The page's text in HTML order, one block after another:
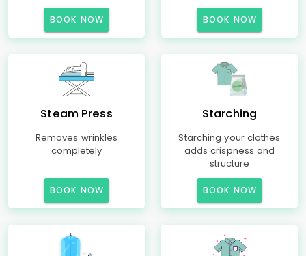
BOOK NOW BOOK NOW
Steam Press
Removes wrinkles
completely
BOOK NOW
Starching
Starching your clothes
adds crispness and
structure
BOOK NOW